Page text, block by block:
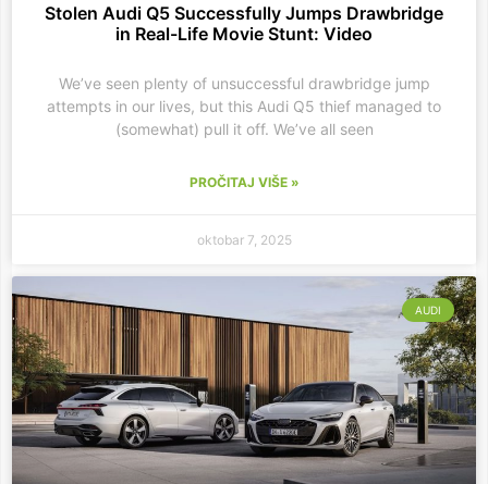
Stolen Audi Q5 Successfully Jumps Drawbridge
in Real-Life Movie Stunt: Video
We’ve seen plenty of unsuccessful drawbridge jump
attempts in our lives, but this Audi Q5 thief managed to
(somewhat) pull it off. We’ve all seen
PROČITAJ VIŠE »
oktobar 7, 2025
AUDI